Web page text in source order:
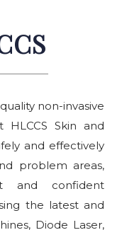
non-invasive
HLCCS Skin and
and effectively
problem areas,
and confident
the latest and
Diode Laser,